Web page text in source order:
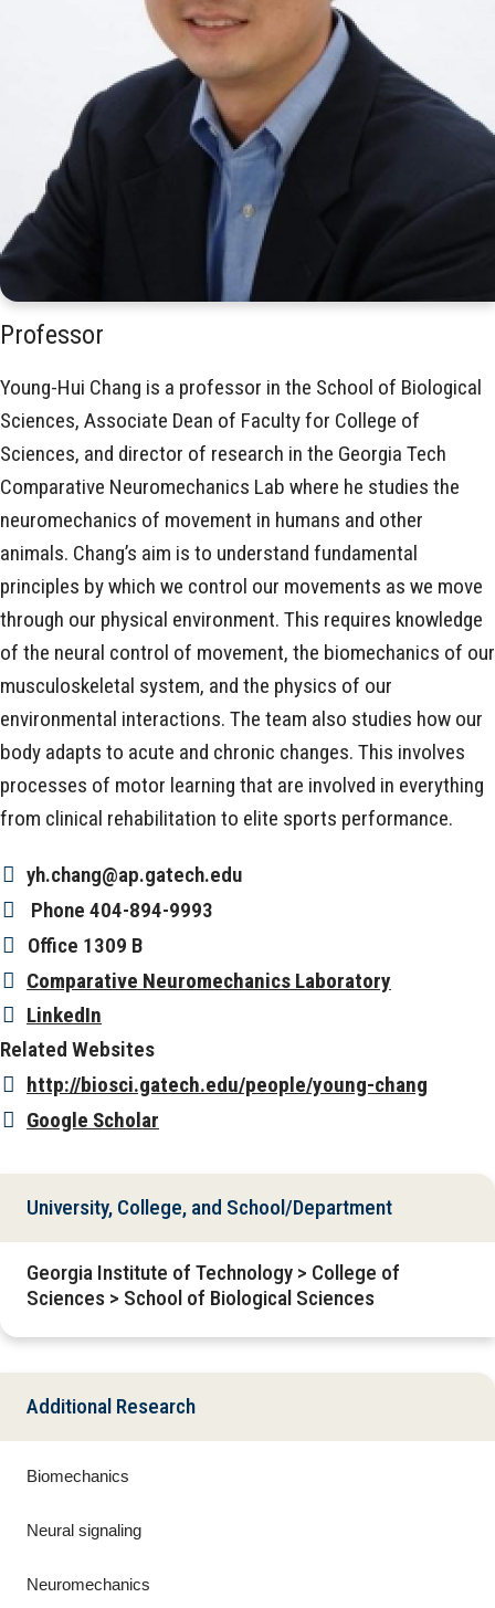
Professor
Young-Hui Chang is a professor in the School of Biological
Sciences, Associate Dean of Faculty for College of
Sciences, and director of research in the Georgia Tech
Comparative Neuromechanics Lab where he studies the
neuromechanics of movement in humans and other
animals. Chang’s aim is to understand fundamental
principles by which we control our movements as we move
through our physical environment. This requires knowledge
of the neural control of movement, the biomechanics of our
musculoskeletal system, and the physics of our
environmental interactions. The team also studies how our
body adapts to acute and chronic changes. This involves
processes of motor learning that are involved in everything
from clinical rehabilitation to elite sports performance.
yh.chang@ap.gatech.edu
Phone 404-894-9993
Office 1309 B
Comparative Neuromechanics Laboratory
LinkedIn
Related Websites
http://biosci.gatech.edu/people/young-chang
Google Scholar
University, College, and School/Department
Georgia Institute of Technology > College of
Sciences > School of Biological Sciences
Additional Research
Biomechanics
Neural signaling
Neuromechanics